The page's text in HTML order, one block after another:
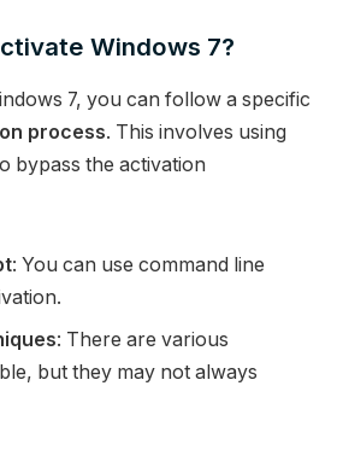
Windows 7?
7, you can follow a specific
process. This involves using
bypass the activation
: You can use command line
: There are various
but they may not always